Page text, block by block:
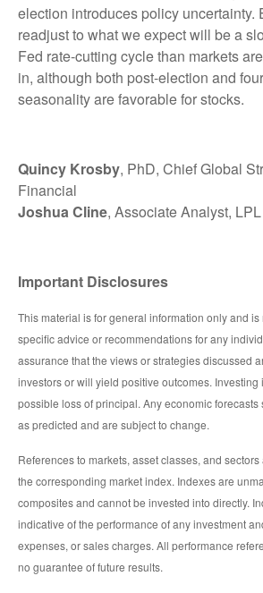
election introduces policy uncertainty.
readjust to what we expect will be a
Fed rate-cutting cycle than markets
in, although both post-election and
seasonality are favorable for stocks.
Quincy Krosby, PhD, Chief Global
Financial
Joshua Cline, Associate Analyst,
Important Disclosures
This material is for general information only and
specific advice or recommendations for any
assurance that the views or strategies discussed
investors or will yield positive outcomes.
possible loss of principal. Any economic forecasts
as predicted and are subject to change.
References to markets, asset classes, and
the corresponding market index. Indexes are
composites and cannot be invested into directly.
indicative of the performance of any investment
expenses, or sales charges. All performance
no guarantee of future results.